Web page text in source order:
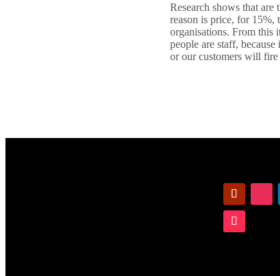
Research shows that
reason is price, for 15%,
organisations. From this
people are staff,
or our customers will